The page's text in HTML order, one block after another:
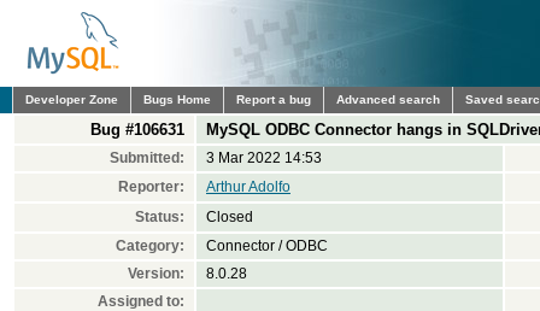
Developer Zone Bugs Home Report a bug Advanced search Saved
Bug #106631 MySQL ODBC Connector hangs in
Submitted:
3 Mar 2022 14:53
Reporter:
Arthur Adolfo
Status:
Closed
Category:
Connector / ODBC
Version:
8.0.28
Assigned to: